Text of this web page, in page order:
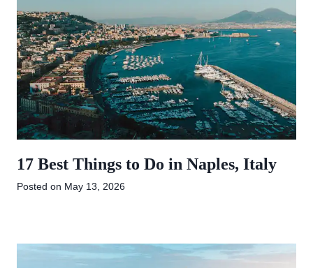
17 Best Things to Do in Naples, Italy
Posted on May 13, 2026